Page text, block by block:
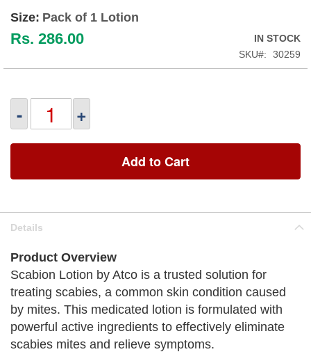
Size: Pack of 1 Lotion
Rs. 286.00
IN STOCK
SKU
30259
- +
Add to Cart
Details
Product Overview
Scabion Lotion by Atco is a trusted solution for
treating scabies, a common skin condition caused
by mites. This medicated lotion is formulated with
powerful active ingredients to effectively eliminate
scabies mites and relieve symptoms.